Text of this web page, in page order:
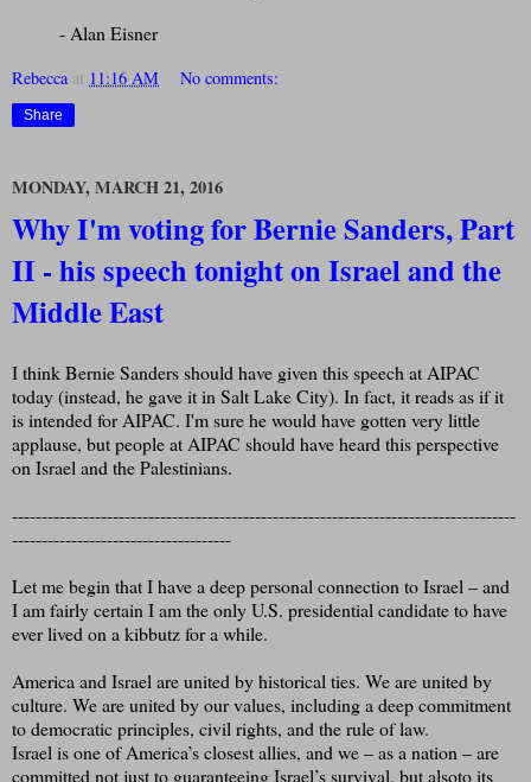
- Alan Eisner
Rebecca at 11:16 AM No comments:
Share
MONDAY, MARCH 21, 2016
Why I'm voting for Bernie Sanders, Part
II - his speech tonight on Israel and the
Middle East
I think Bernie Sanders should have given this speech at AIPAC
today (instead, he gave it in Salt Lake City). In fact, it reads as if it
is intended for AIPAC. I'm sure he would have gotten very little
applause, but people at AIPAC should have heard this perspective
on Israel and the Palestinians.
-------------------------------------------------------------------------------------
-------------------------------------
Let me begin that I have a deep personal connection to Israel – and
I am fairly certain I am the only U.S. presidential candidate to have
ever lived on a kibbutz for a while.
America and Israel are united by historical ties. We are united by
culture. We are united by our values, including a deep commitment
to democratic principles, civil rights, and the rule of law.
Israel is one of America’s closest allies, and we – as a nation – are
committed not just to guaranteeing Israel’s survival, but alsoto its